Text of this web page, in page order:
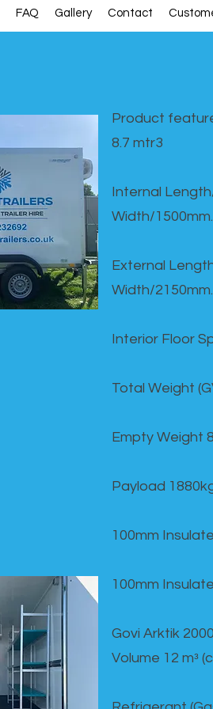
FAQ Gallery Contact
Product
8.7 mtr3
Internal
Width/
External
Width/
Interior Floor
Total Weight
Empty Weight
Payload
100mm
100mm
Govi Arktik
Volume 12 mᵌ